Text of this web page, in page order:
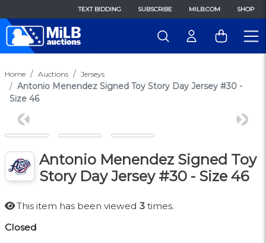
TEXT BIDDING SUBSCRIBE MILB.COM SHOP
Home Auctions Jerseys
Antonio Menendez Signed Toy Story Day Jersey #30 -
Size 46
Previous Next
Antonio Menendez Signed Toy
Story Day Jersey #30 - Size 46
This item has been viewed 3 times.
Closed